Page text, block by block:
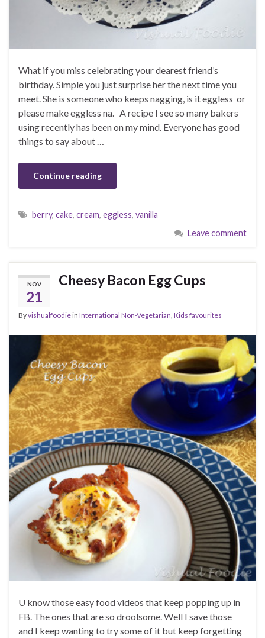
What if you miss celebrating your dearest friend’s
birthday. Simple you just surprise her the next time you
meet. She is someone who keeps nagging, is it eggless or
please make eggless na. A recipe I see so many bakers
using recently has been on my mind. Everyone has good
things to say about …
Continue reading
berry, cake, cream, eggless, vanilla
Leave comment
NOV
21
Cheesy Bacon Egg Cups
Byvishualfoodiein International Non-Vegetarian, Kids favourites
U know those easy food videos that keep popping up in
FB. The ones that are so droolsome. Well I save those
and I keep wanting to try some of it but keep forgetting